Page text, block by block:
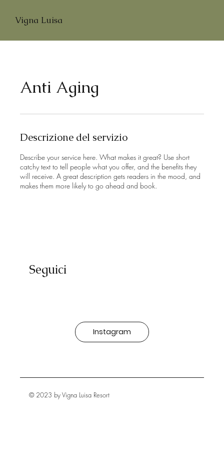
Vigna Luisa
Anti Aging
Descrizione del servizio
Describe your service here. What makes it great? Use short
catchy text to tell people what you offer, and the benefits they
will receive. A great description gets readers in the mood, and
makes them more likely to go ahead and book.
Seguici
Instagram
© 2023 by Vigna Luisa Resort